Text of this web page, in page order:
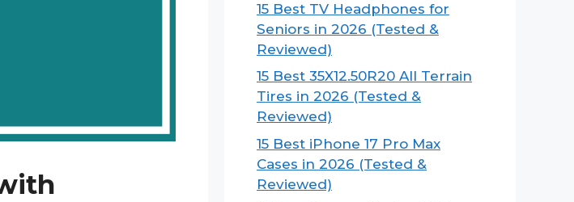
15 Best TV Headphones for
Seniors in 2026 (Tested &
Reviewed)
15 Best 35X12.50R20 All Terrain
Tires in 2026 (Tested &
Reviewed)
15 Best iPhone 17 Pro Max
Cases in 2026 (Tested &
Reviewed)